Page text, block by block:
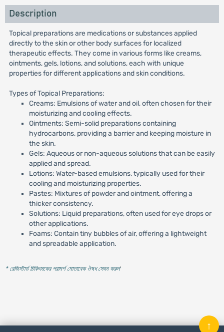
Description
Topical preparations are medications or substances applied
directly to the skin or other body surfaces for localized
therapeutic effects. They come in various forms like creams,
ointments, gels, lotions, and solutions, each with unique
properties for different applications and skin conditions.
Types of Topical Preparations:
Creams: Emulsions of water and oil, often chosen for their
moisturizing and cooling effects.
Ointments: Semi-solid preparations containing
hydrocarbons, providing a barrier and keeping moisture in
the skin.
Gels: Aqueous or non-aqueous solutions that can be easily
applied and spread.
Lotions: Water-based emulsions, typically used for their
cooling and moisturizing properties.
Pastes: Mixtures of powder and ointment, offering a
thicker consistency.
Solutions: Liquid preparations, often used for eye drops or
other applications.
Foams: Contain tiny bubbles of air, offering a lightweight
and spreadable application.
* রেজিস্টার্ড চিকিৎসকের পরামর্শ মোতাবেক ঔষধ সেবন করুন'
↑